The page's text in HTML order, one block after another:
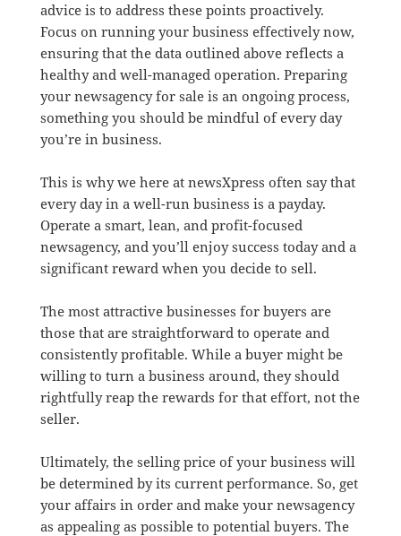
advice is to address these points proactively.
Focus on running your business effectively now,
ensuring that the data outlined above reflects a
healthy and well-managed operation. Preparing
your newsagency for sale is an ongoing process,
something you should be mindful of every day
you’re in business.
This is why we here at newsXpress often say that
every day in a well-run business is a payday.
Operate a smart, lean, and profit-focused
newsagency, and you’ll enjoy success today and a
significant reward when you decide to sell.
The most attractive businesses for buyers are
those that are straightforward to operate and
consistently profitable. While a buyer might be
willing to turn a business around, they should
rightfully reap the rewards for that effort, not the
seller.
Ultimately, the selling price of your business will
be determined by its current performance. So, get
your affairs in order and make your newsagency
as appealing as possible to potential buyers. The